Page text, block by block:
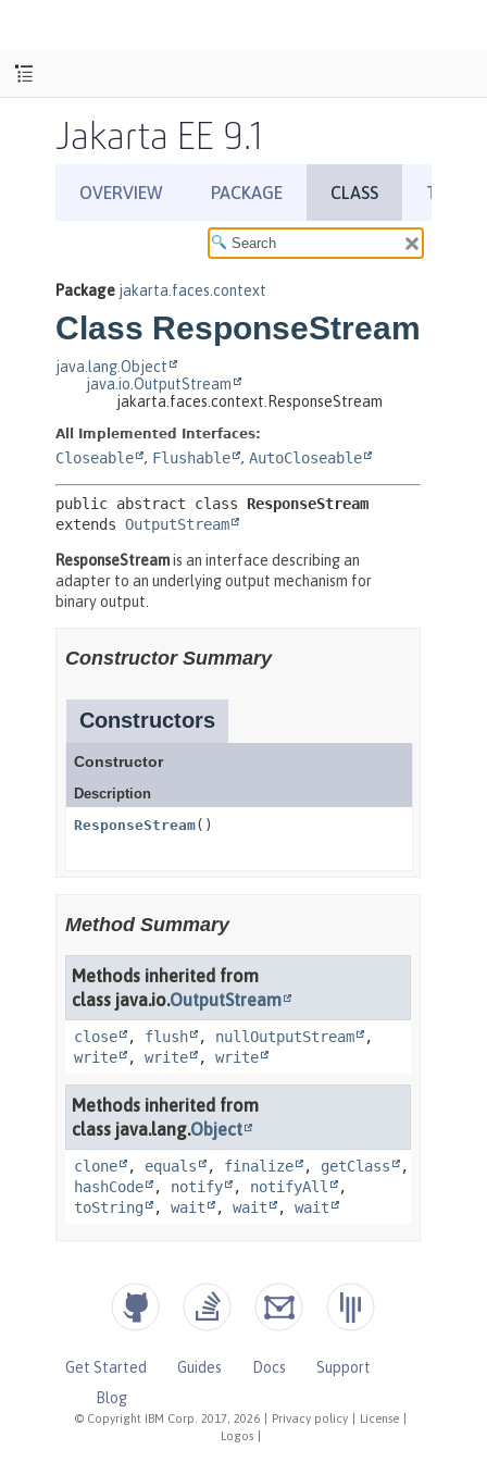
Jakarta EE 9.1
© Copyright IBM Corp. 2017, 2026 Privacy policy License
Logos
Get Started Guides Docs
Support
Blog